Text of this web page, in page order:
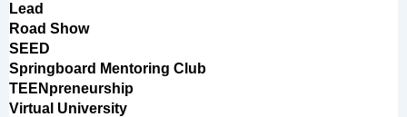
Lead
Road Show
SEED
Springboard Mentoring Club
TEENpreneurship
Virtual University